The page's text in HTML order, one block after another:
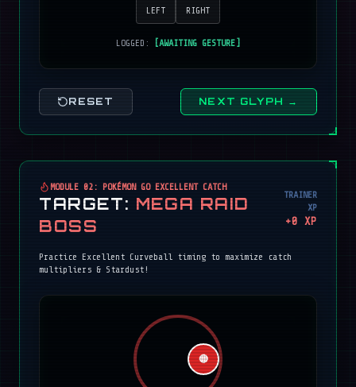
LEFT RIGHT
LOGGED: [AWAITING GESTURE]
RESET NEXT GLYPH →
MODULE 02: POKÉMON GO EXCELLENT CATCH
TARGET: MEGA RAID
BOSS
TRAINER
XP
+0 XP
Practice Excellent Curveball timing to maximize catch
multipliers & Stardust!
🔴